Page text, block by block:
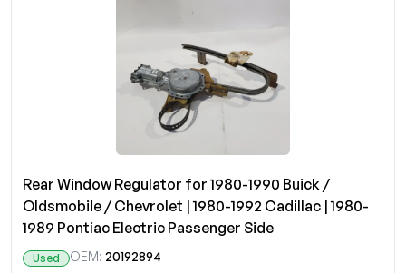
Rear Window Regulator for 1980-1990 Buick /
Oldsmobile / Chevrolet | 1980-1992 Cadillac | 1980-
1989 Pontiac Electric Passenger Side
Used OEM: 20192894